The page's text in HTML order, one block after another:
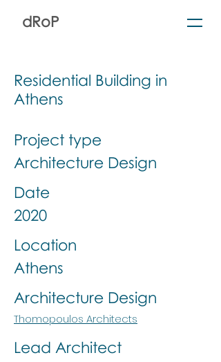
dRoP
Residential Building in
Athens
Project type
Architecture Design
Date
2020
Location
Athens
Architecture Design
Thomopoulos Architects
Lead Architect